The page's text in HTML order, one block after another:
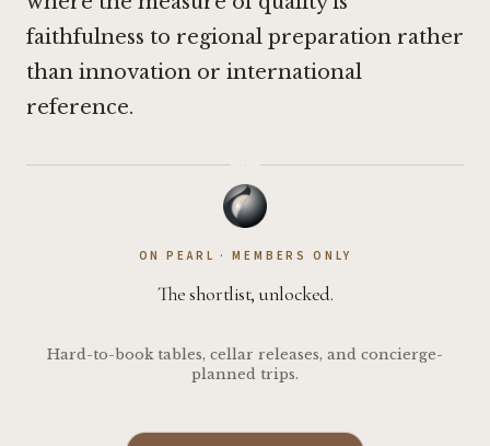
faithfulness to regional preparation rather
than innovation or international
reference.
·
ON PEARL · MEMBERS ONLY
The shortlist, unlocked.
Hard-to-book tables, cellar releases, and concierge-
planned trips.